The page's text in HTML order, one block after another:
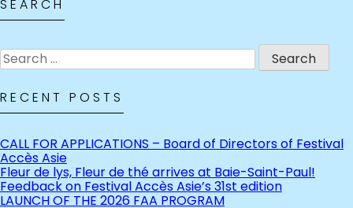
SEARCH
Search
for:
RECENT POSTS
CALL FOR APPLICATIONS – Board of Directors of Festival
Accès Asie
Fleur de lys, Fleur de thé arrives at Baie-Saint-Paul!
Feedback on Festival Accès Asie’s 31st edition
LAUNCH OF THE 2026 FAA PROGRAM